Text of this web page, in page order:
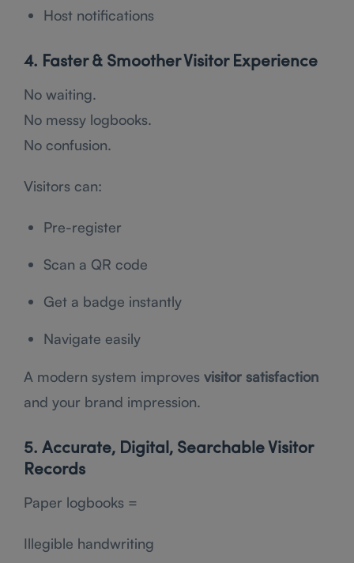
Host notifications
4. Faster & Smoother Visitor Experience
No waiting.
No messy logbooks.
No confusion.
Visitors can:
Pre-register
Scan a QR code
Get a badge instantly
Navigate easily
A modern system improves visitor satisfaction
and your brand impression.
5. Accurate, Digital, Searchable Visitor
Records
Paper logbooks =
Illegible handwriting